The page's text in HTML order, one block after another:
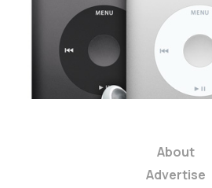
About
Advertise